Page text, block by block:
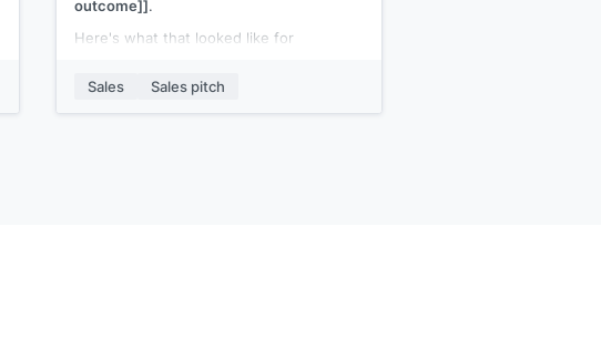
outcome]].
Here's what that looked like for
result]]
Would it be useful to see how this
Sales Sales pitch